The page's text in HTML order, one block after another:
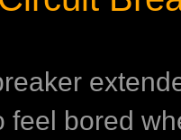
feel bored